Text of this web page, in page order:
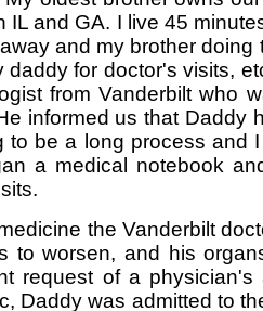
IL and GA. I live 45
and my brother doing
daddy for doctor's visits,
from Vanderbilt who
informed us that Daddy
to be a long process and
a medical notebook
the Vanderbilt
to worsen, and his
request of a physician's
Daddy was admitted to